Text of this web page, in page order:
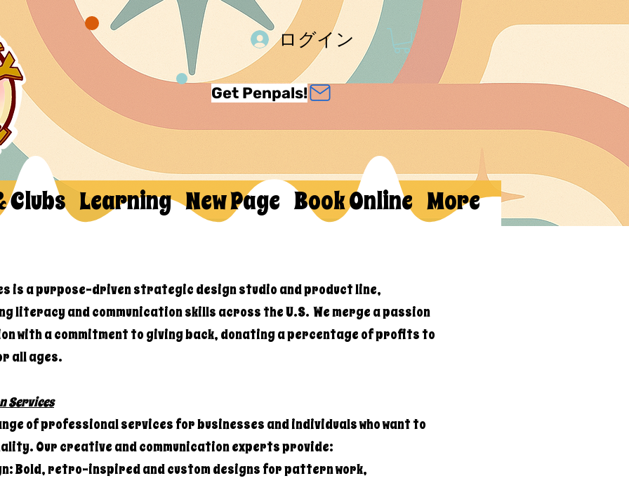
ログイン
Get Penpals!
Clubs Learning New Page Book Online More
is a purpose-driven strategic design studio and product line,
literacy and communication skills across the U.S. We merge a passion
with a commitment to giving back, donating a percentage of profits to
all ages.
Services
of professional services for businesses and individuals who want to
Our creative and communication experts provide:
Bold, retro-inspired and custom designs for pattern work,